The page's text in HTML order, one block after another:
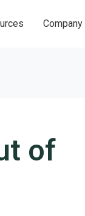
Company
of